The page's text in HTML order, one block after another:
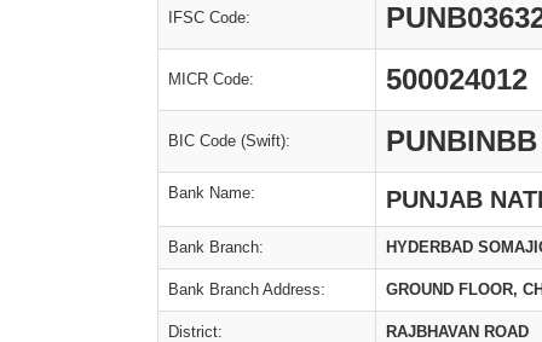
IFSC Code:
MICR Code: 500024012
BIC Code (Swift): PUNBINBB
Bank Name: PUNJAB
Bank Branch: HYDERBAD
Bank Branch Address: GROUND FLOOR,
District: RAJBHAVAN ROAD